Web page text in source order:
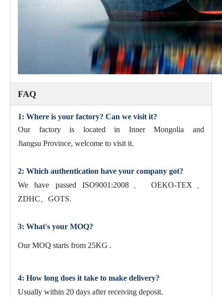
FAQ
1: Where is your factory? Can we visit it?
Our factory is located in Inner Mongolia and
Jiangsu Province, welcome to visit it.
2: Which authentication have your company got?
We have passed ISO9001:2008、 OEKO-TEX、
ZDHC、GOTS.
3: What's your MOQ?
Our MOQ starts from 25KG .
4: How long does it take to make delivery?
Usually within 20 days after receiving deposit.